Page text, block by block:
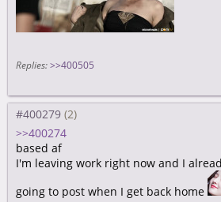
Replies: >>400505
#400279
>>400274
based af
I'm leaving work right now and I
going to post when I get back home